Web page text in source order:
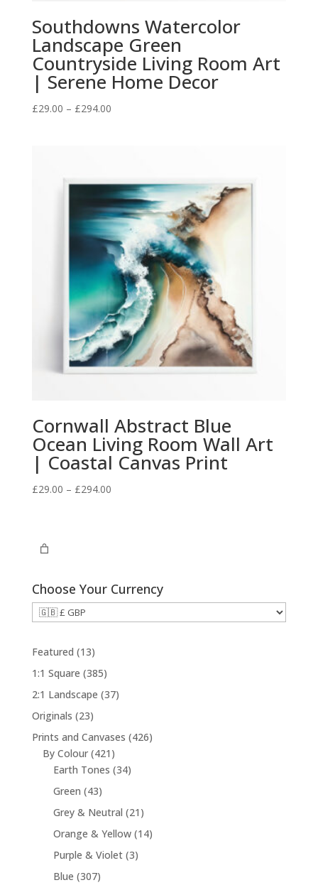
Southdowns Watercolor
Landscape Green
Countryside Living Room Art
| Serene Home Decor
£29.00 – £294.00Price
Cornwall Abstract Blue
Ocean Living Room Wall Art
| Coastal Canvas Print
£29.00 – £294.00Price
Choose Your Currency
Featured 131
3
r
o
d
u
c
s
1:1 Square 3853
8
5
r
o
d
t
s
2:1 Landscape 373
r
d
c
s
Originals 232
p
r
d
u
c
s
Prints and Canvases 4264
d
By Colour 421 4
2
r
o
d
Earth Tones 343
r
o
d
Green 434
r
o
d
Grey & Neutral 21 2
1
Orange & Yellow 141
Purple & Violet 33
Blue 3073